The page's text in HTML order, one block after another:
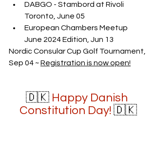
DABGO - Stambord at Rivoli
Toronto, June 05
European Chambers Meetup
June 2024 Edition, Jun 13
Nordic Consular Cup Golf Tournament,
Sep 04 ~ Registration is now open!
🇩🇰 Happy Danish
Constitution Day! 🇩🇰